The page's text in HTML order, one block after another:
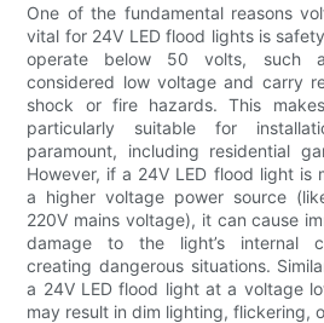
One of the fundamental reasons
vital for 24V LED flood lights is
operate below 50 volts, such
considered low voltage and carry
shock or fire hazards. This
particularly suitable for
paramount, including residential
However, if a 24V LED flood light is
a higher voltage power source
220V mains voltage), it can cause
damage to the light’s internal
creating dangerous situations.
a 24V LED flood light at a voltage
may result in dim lighting, flickering,